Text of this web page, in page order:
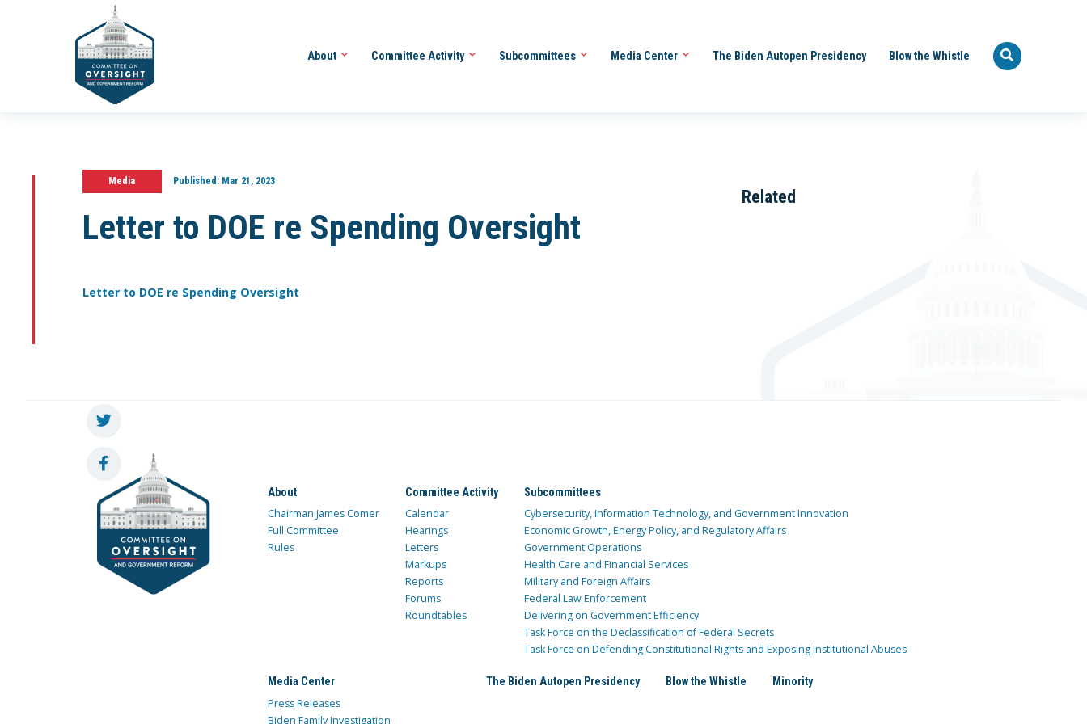
About Committee Activity Subcommittees Media Center The Biden Autopen Presidency Blow the Whistle
Media Published:Mar 21, 2023
Letter to DOE re Spending Oversight
Letter to DOE re Spending Oversight
Related
About
Chairman James Comer
Full Committee
Rules
Committee Activity
Calendar
Hearings
Letters
Markups
Reports
Forums
Roundtables
Subcommittees
Cybersecurity, Information Technology, and Government Innovation
Economic Growth, Energy Policy, and Regulatory Affairs
Government Operations
Health Care and Financial Services
Military and Foreign Affairs
Federal Law Enforcement
Delivering on Government Efficiency
Task Force on the Declassification of Federal Secrets
Task Force on Defending Constitutional Rights and Exposing Institutional Abuses
Media Center
Press Releases
Biden Family Investigation
The Biden Autopen Presidency Blow the Whistle Minority